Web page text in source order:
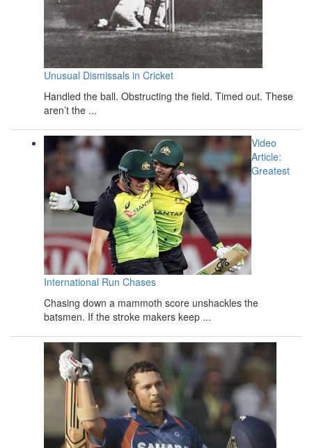
Unusual Dismissals in Cricket
Handled the ball. Obstructing the field. Timed out. These
aren’t the ...
Video
Article:
Greatest
International Run Chases
Chasing down a mammoth score unshackles the
batsmen. If the stroke makers keep ...